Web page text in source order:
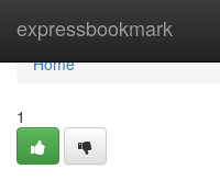
expressbookmark
Home
Home
1